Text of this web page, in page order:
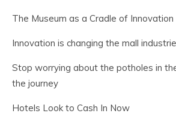
The Museum as a Cradle of Innovation
Innovation is changing the mall
Stop worrying about the potholes in
the journey
Hotels Look to Cash In Now